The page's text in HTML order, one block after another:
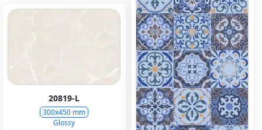
20819-L
300x450 mm
Glossy